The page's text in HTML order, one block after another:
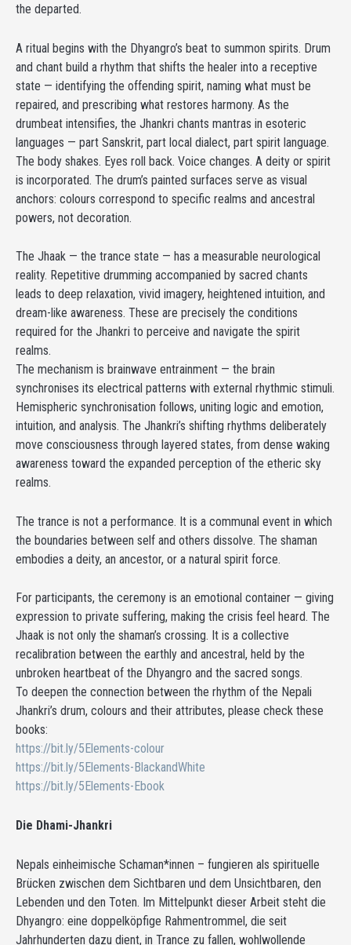
the departed.
A ritual begins with the Dhyangro’s beat to summon spirits. Drum
and chant build a rhythm that shifts the healer into a receptive
state — identifying the offending spirit, naming what must be
repaired, and prescribing what restores harmony. As the
drumbeat intensifies, the Jhankri chants mantras in esoteric
languages — part Sanskrit, part local dialect, part spirit language.
The body shakes. Eyes roll back. Voice changes. A deity or spirit
is incorporated. The drum’s painted surfaces serve as visual
anchors: colours correspond to specific realms and ancestral
powers, not decoration.
The Jhaak — the trance state — has a measurable neurological
reality. Repetitive drumming accompanied by sacred chants
leads to deep relaxation, vivid imagery, heightened intuition, and
dream-like awareness. These are precisely the conditions
required for the Jhankri to perceive and navigate the spirit
realms.
The mechanism is brainwave entrainment — the brain
synchronises its electrical patterns with external rhythmic stimuli.
Hemispheric synchronisation follows, uniting logic and emotion,
intuition, and analysis. The Jhankri’s shifting rhythms deliberately
move consciousness through layered states, from dense waking
awareness toward the expanded perception of the etheric sky
realms.
The trance is not a performance. It is a communal event in which
the boundaries between self and others dissolve. The shaman
embodies a deity, an ancestor, or a natural spirit force.
For participants, the ceremony is an emotional container — giving
expression to private suffering, making the crisis feel heard. The
Jhaak is not only the shaman’s crossing. It is a collective
recalibration between the earthly and ancestral, held by the
unbroken heartbeat of the Dhyangro and the sacred songs.
To deepen the connection between the rhythm of the Nepali
Jhankri’s drum, colours and their attributes, please check these
books:
https://bit.ly/5Elements-colour
https://bit.ly/5Elements-BlackandWhite
https://bit.ly/5Elements-Ebook
Die Dhami-Jhankri
Nepals einheimische Schaman*innen – fungieren als spirituelle
Brücken zwischen dem Sichtbaren und dem Unsichtbaren, den
Lebenden und den Toten. Im Mittelpunkt dieser Arbeit steht die
Dhyangro: eine doppelköpfige Rahmentrommel, die seit
Jahrhunderten dazu dient, in Trance zu fallen, wohlwollende